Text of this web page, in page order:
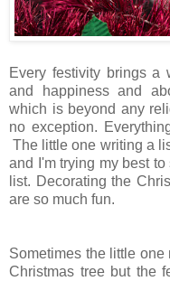
Every festivity brings a
and happiness and
which is beyond any
no exception.
The little one writing a
and I'm trying my best
list. Decorating the
are so much fun.
Sometimes the little
Christmas tree but the